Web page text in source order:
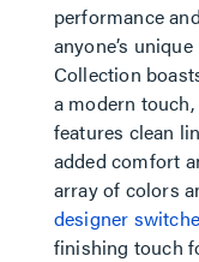
performance
anyone’s
Collection
a modern
features clean
added comfort
array of colors
designer
finishing touch